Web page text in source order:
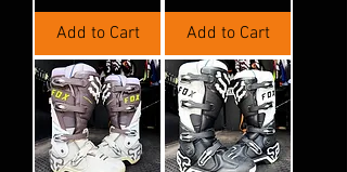
Add to Cart Add to Cart